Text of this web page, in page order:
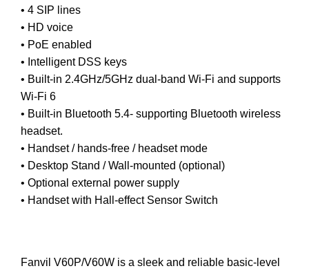
• 4 SIP lines
• HD voice
• PoE enabled
• Intelligent DSS keys
• Built-in 2.4GHz/5GHz dual-band Wi-Fi and supports
Wi-Fi 6
• Built-in Bluetooth 5.4- supporting Bluetooth wireless
headset.
• Handset / hands-free / headset mode
• Desktop Stand / Wall-mounted (optional)
• Optional external power supply
• Handset with Hall-effect Sensor Switch
Fanvil V60P/V60W is a sleek and reliable basic-level